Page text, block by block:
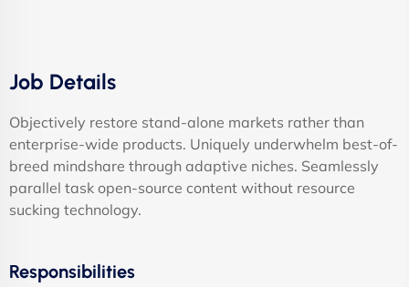
Job Details
Objectively restore stand-alone markets rather than
enterprise-wide products. Uniquely underwhelm best-of-
breed mindshare through adaptive niches. Seamlessly
parallel task open-source content without resource
sucking technology.
Responsibilities